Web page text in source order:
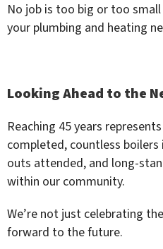
No job is too big or too
your plumbing and heating
Looking Ahead to the
Reaching 45 years
completed, countless
outs attended, and long-
within our community.
We’re not just celebrating
forward to the future.